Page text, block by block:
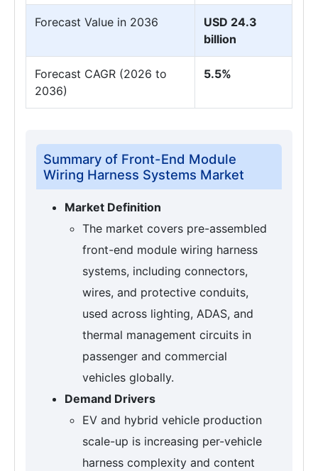
Forecast Value in 2036
USD 24.3
billion
Forecast CAGR (2026 to
2036)
5.5%
Summary of Front-End Module
Wiring Harness Systems Market
Market Definition
The market covers pre-assembled
front-end module wiring harness
systems, including connectors,
wires, and protective conduits,
used across lighting, ADAS, and
thermal management circuits in
passenger and commercial
vehicles globally.
Demand Drivers
EV and hybrid vehicle production
scale-up is increasing per-vehicle
harness complexity and content